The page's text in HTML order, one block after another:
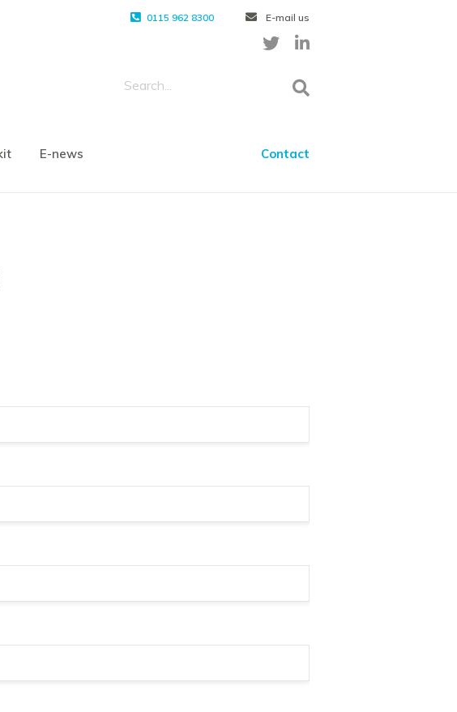
0115 962 8300 E-mail us
E-news Contact